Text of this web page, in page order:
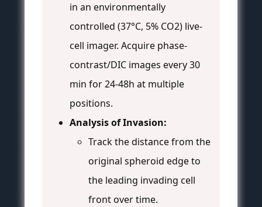
in an environmentally
controlled (37°C, 5% CO2) live-
cell imager. Acquire phase-
contrast/DIC images every 30
min for 24-48h at multiple
positions.
Analysis of Invasion:
Track the distance from the
original spheroid edge to
the leading invading cell
front over time.